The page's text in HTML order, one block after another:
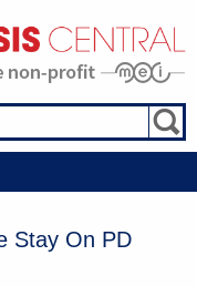
Stay On PD